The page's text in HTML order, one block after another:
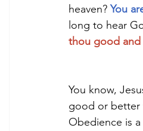
heaven? You
long to hear
thou good and
You know,
good or better
Obedience is